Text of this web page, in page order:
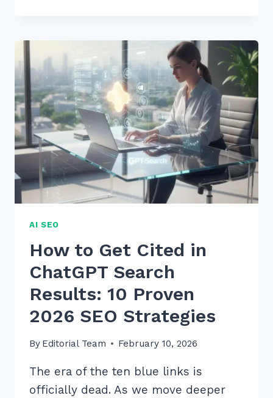
CHATGPT
SEARCH
RESULTS
2026:
7
EXPERT
STRATEGIES
AI SEO
How to Get Cited in
ChatGPT Search
Results: 10 Proven
2026 SEO Strategies
By Editorial Team February 10, 2026
The era of the ten blue links is
officially dead. As we move deeper